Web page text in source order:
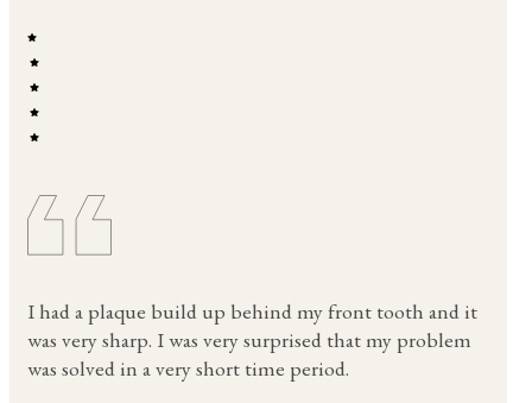
I had a plaque build up behind my front tooth and it
was very sharp. I was very surprised that my problem
was solved in a very short time period.